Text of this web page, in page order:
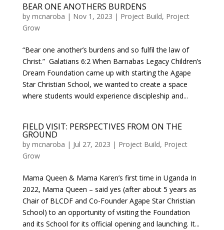
BEAR ONE ANOTHERS BURDENS
by mcnaroba | Nov 1, 2023 | Project Build, Project
Grow
“Bear one another’s burdens and so fulfil the law of
Christ.” Galatians 6:2 When Barnabas Legacy Children’s
Dream Foundation came up with starting the Agape
Star Christian School, we wanted to create a space
where students would experience discipleship and...
FIELD VISIT: PERSPECTIVES FROM ON THE
GROUND
by mcnaroba | Jul 27, 2023 | Project Build, Project
Grow
Mama Queen & Mama Karen’s first time in Uganda In
2022, Mama Queen – said yes (after about 5 years as
Chair of BLCDF and Co-Founder Agape Star Christian
School) to an opportunity of visiting the Foundation
and its School for its official opening and launching. It...